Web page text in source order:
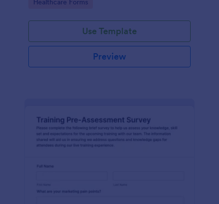
Healthcare Forms
Use Template
Preview